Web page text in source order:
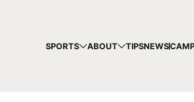
SPORTS ABOUT TIPSNEWS
YOUR CART